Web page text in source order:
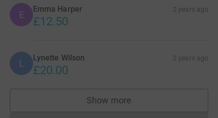
E Emma Harper 2 years ago
£12.50
L Lynette Wilson 2 years ago
£20.00
Show more
supporters